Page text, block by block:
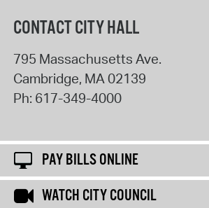
CONTACT CITY HALL
795 Massachusetts Ave.
Cambridge, MA02139
Ph: 617-349-4000
PAY BILLS ONLINE
WATCH CITY COUNCIL